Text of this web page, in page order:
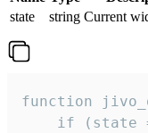
state
string Current
function
if (state